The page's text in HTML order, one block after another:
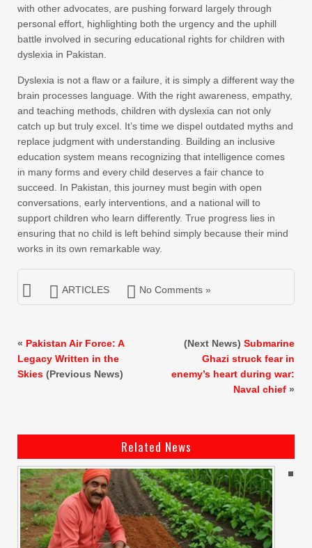
with other advocates, are pushing forward largely through
personal effort, highlighting both the urgency and the uphill
battle involved in securing educational rights for children with
dyslexia in Pakistan.
Dyslexia is not a flaw or a failure, it is simply a different way the
brain processes language. With the right awareness, empathy,
and teaching methods, children with dyslexia can not only
catch up but truly excel. It’s time we dispel outdated myths and
replace judgment with understanding. Building an inclusive
education system means recognizing that intelligence comes
in many forms and every child deserves a fair chance to
succeed. In Pakistan, this journey must begin with open
conversations, early interventions, and a national will to
support children who learn differently. True progress lies in
ensuring that no child is left behind simply because their mind
works in its own remarkable way.
ARTICLES No Comments »
« Pakistan Air Force: A
Legacy Written in the
Skies (Previous News)
(Next News) Submarine
Ghazi struck fear in
enemy’s heart during war:
Naval chief »
Related News